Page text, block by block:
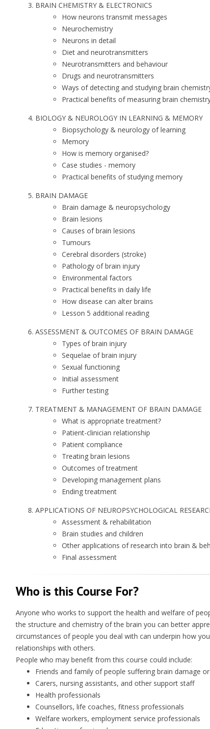
BRAIN CHEMISTRY & ELECTRONICS
How neurons transmit messages
Neurochemistry
Neurons in detail
Diet and neurotransmitters
Neurotransmitters and behaviour
Drugs and neurotransmitters
Ways of detecting and studying brain
Practical benefits of measuring brain
BIOLOGY & NEUROLOGY IN LEARNING & MEMORY
Biopsychology & neurology of learning
Memory
How is memory organised?
Case studies - memory
Practical benefits of studying memory
BRAIN DAMAGE
Brain damage & neuropsychology
Brain lesions
Causes of brain lesions
Tumours
Cerebral disorders (stroke)
Pathology of brain injury
Environmental factors
Practical benefits in daily life
How disease can alter brains
Lesson 5 additional reading
ASSESSMENT & OUTCOMES OF BRAIN DAMAGE
Types of brain injury
Sequelae of brain injury
Sexual functioning
Initial assessment
Further testing
TREATMENT & MANAGEMENT OF BRAIN DAMAGE
What is appropriate treatment?
Patient-clinician relationship
Patient compliance
Treating brain lesions
Outcomes of treatment
Developing management plans
Ending treatment
APPLICATIONS OF NEUROPSYCHOLOGICAL
Assessment & rehabilitation
Brain studies and children
Other applications of research into brain &
Final assessment
Who is this Course For?
Anyone who works to support the health and welfare of
the structure and chemistry of the brain you can better
circumstances of people you deal with can underpin how
relationships with others.
People who may benefit from this course could include:
Friends and family of people suffering brain damage
Carers, nursing assistants, and other support staff
Health professionals
Counsellors, life coaches, fitness professionals
Welfare workers, employment service professionals